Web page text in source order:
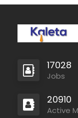
17028
Jobs
20910
Active